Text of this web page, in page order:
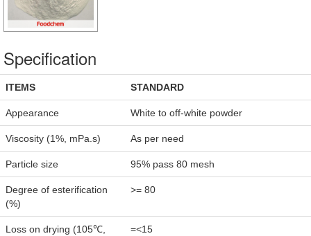
Specification
ITEMS STANDARD
Appearance White to off-white powder
Viscosity (1%, mPa.s) As per need
Particle size 95% pass 80 mesh
Degree of esterification
(%)
>= 80
Loss on drying (105℃,
=<15